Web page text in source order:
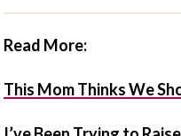
Read More:
This Mom Thinks We